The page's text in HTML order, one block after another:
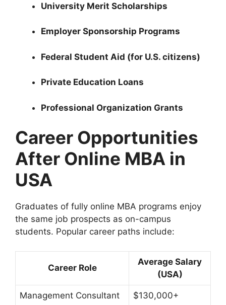
University Merit Scholarships
Employer Sponsorship Programs
Federal Student Aid (for U.S. citizens)
Private Education Loans
Professional Organization Grants
Career Opportunities
After Online MBA in
USA
Graduates of fully online MBA programs enjoy
the same job prospects as on-campus
students. Popular career paths include:
Career Role
Average Salary
(USA)
Management Consultant $130,000+